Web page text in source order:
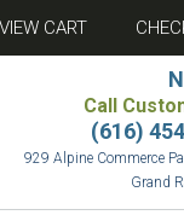
VIEW CART
Call
(616)
929 Alpine Commerce
Grand